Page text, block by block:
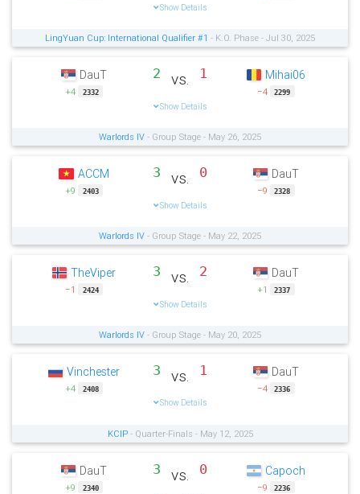
Show Details
LingYuan Cup: International Qualifier #1 - K.O. Phase - Jul 30, 2025
DauT
+4 2332
2 vs. 1
Show Details
Mihai06
−4 2299
Warlords IV - Group Stage - May 26, 2025
ACCM
+9 2403
3 vs. 0
Show Details
DauT
−9 2328
Warlords IV - Group Stage - May 22, 2025
TheViper
−1 2424
3 vs. 2
Show Details
DauT
+1 2337
Warlords IV - Group Stage - May 20, 2025
Vinchester
+4 2408
3 vs. 1
Show Details
DauT
−4 2336
KCIP- Quarter-Finals - May 12, 2025
DauT
+9 2340
3 vs. 0 Capoch
−9 2236